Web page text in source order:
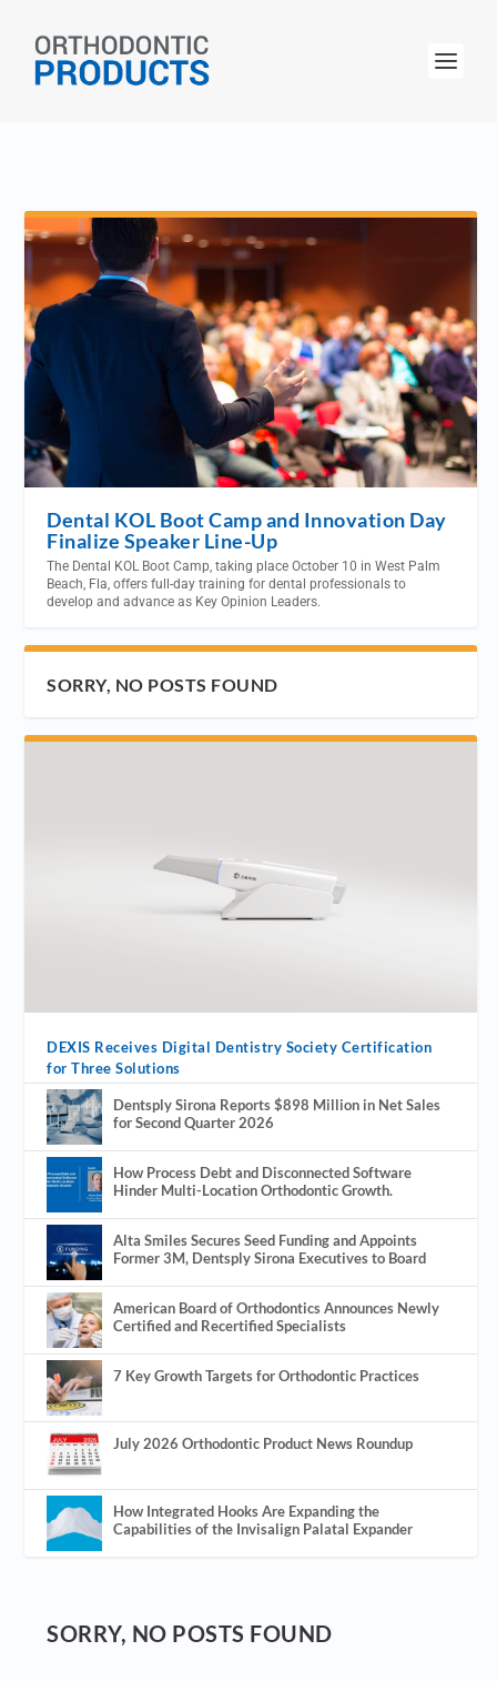
Dental KOL Boot Camp and Innovation Day
Finalize Speaker Line-Up
The Dental KOL Boot Camp, taking place October 10 in West Palm
Beach, Fla, offers full-day training for dental professionals to
develop and advance as Key Opinion Leaders.
SORRY, NO POSTS FOUND
DEXIS Receives Digital Dentistry Society Certification
for Three Solutions
Dentsply Sirona Reports $898 Million in Net Sales
for Second Quarter 2026
How Process Debt and Disconnected Software
Hinder Multi-Location Orthodontic Growth.
Alta Smiles Secures Seed Funding and Appoints
Former 3M, Dentsply Sirona Executives to Board
American Board of Orthodontics Announces Newly
Certified and Recertified Specialists
7 Key Growth Targets for Orthodontic Practices
July 2026 Orthodontic Product News Roundup
How Integrated Hooks Are Expanding the
Capabilities of the Invisalign Palatal Expander
SORRY, NO POSTS FOUND